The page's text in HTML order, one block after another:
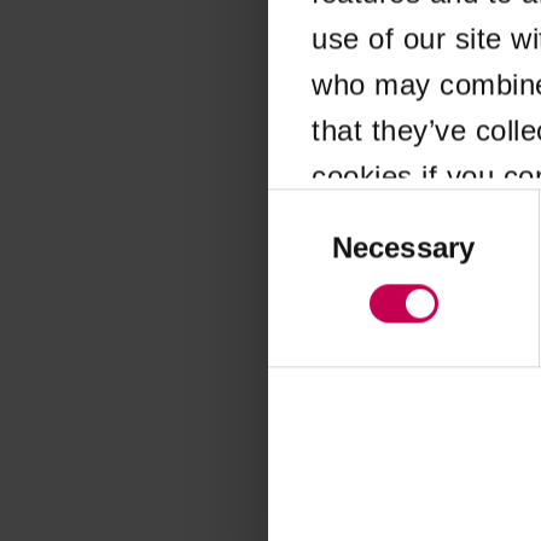
use of our site
who may
that they’ve
cookies if you
SelectionNecessary
Application